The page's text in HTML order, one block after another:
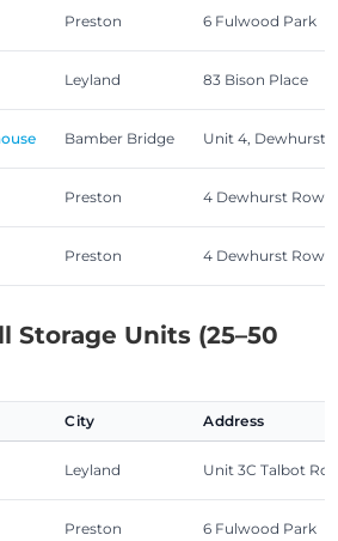
Preston 6 Fulwood Park
Leyland 83 Bison Place
Bamber Bridge Unit 4, Dewhurst
Preston 4 Dewhurst Row,
Preston 4 Dewhurst Row,
Storage Units (25–50
City Address
Leyland Unit 3C Talbot
Preston 6 Fulwood Park